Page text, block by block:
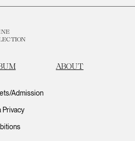
ABOUT
Admission
Privacy